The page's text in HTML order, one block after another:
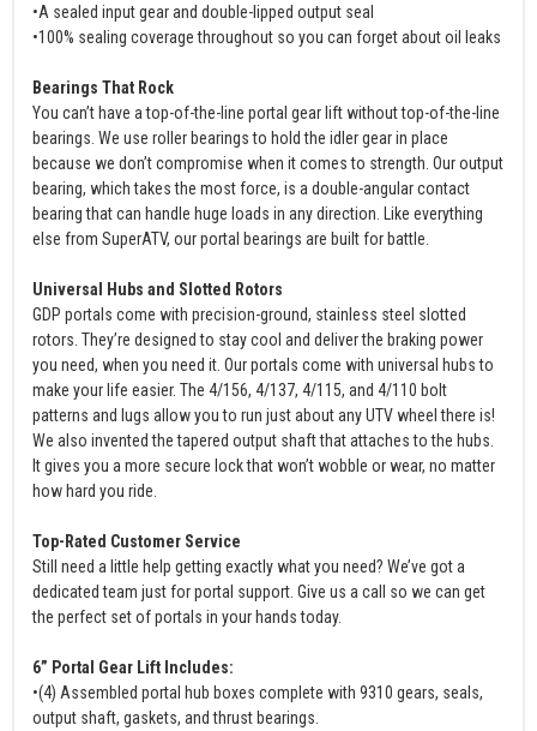
•A sealed input gear and double-lipped output seal
•100% sealing coverage throughout so you can forget about oil leaks
Bearings That Rock
You can’t have a top-of-the-line portal gear lift without top-of-the-line
bearings. We use roller bearings to hold the idler gear in place
because we don’t compromise when it comes to strength. Our output
bearing, which takes the most force, is a double-angular contact
bearing that can handle huge loads in any direction. Like everything
else from SuperATV, our portal bearings are built for battle.
Universal Hubs and Slotted Rotors
GDP portals come with precision-ground, stainless steel slotted
rotors. They’re designed to stay cool and deliver the braking power
you need, when you need it. Our portals come with universal hubs to
make your life easier. The 4/156, 4/137, 4/115, and 4/110 bolt
patterns and lugs allow you to run just about any UTV wheel there is!
We also invented the tapered output shaft that attaches to the hubs.
It gives you a more secure lock that won’t wobble or wear, no matter
how hard you ride.
Top-Rated Customer Service
Still need a little help getting exactly what you need? We’ve got a
dedicated team just for portal support. Give us a call so we can get
the perfect set of portals in your hands today.
6” Portal Gear Lift Includes:
•(4) Assembled portal hub boxes complete with 9310 gears, seals,
output shaft, gaskets, and thrust bearings.